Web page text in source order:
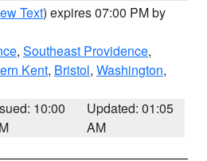
Text) expires 07:00 PM by
, Southeast Providence,
Kent, Bristol, Washington,
10:00
Updated: 01:05
AM